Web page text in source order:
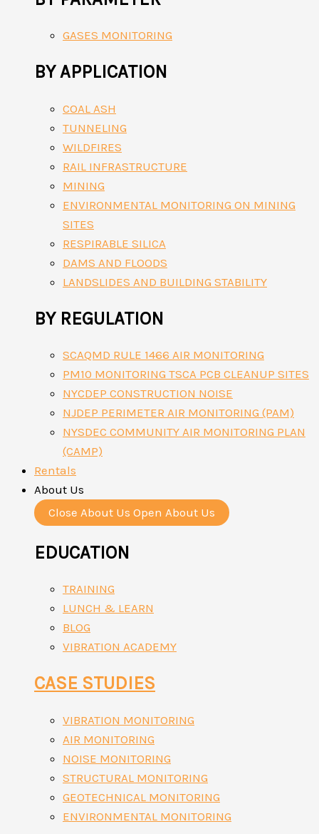
GASES MONITORING
BY APPLICATION
COAL ASH
TUNNELING
WILDFIRES
RAIL INFRASTRUCTURE
MINING
ENVIRONMENTAL MONITORING ON MINING
SITES
RESPIRABLE SILICA
DAMS AND FLOODS
LANDSLIDES AND BUILDING STABILITY
BY REGULATION
SCAQMD RULE 1466 AIR MONITORING
PM10 MONITORING TSCA PCB CLEANUP SITES
NYCDEP CONSTRUCTION NOISE
NJDEP PERIMETER AIR MONITORING (PAM)
NYSDEC COMMUNITY AIR MONITORING PLAN
(CAMP)
Rentals
About Us
Close About Us Open About Us
EDUCATION
TRAINING
LUNCH & LEARN
BLOG
VIBRATION ACADEMY
CASE STUDIES
VIBRATION MONITORING
AIR MONITORING
NOISE MONITORING
STRUCTURAL MONITORING
GEOTECHNICAL MONITORING
ENVIRONMENTAL MONITORING